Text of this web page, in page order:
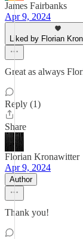
James Fairbanks
Apr 9, 2024
Liked by Florian
Great as always
Reply (1)
Share
Florian Kronawitter
Apr 9, 2024
Author
Thank you!